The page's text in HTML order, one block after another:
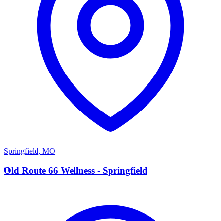
Springfield, MO
O
Old Route 66 Wellness - Springfield